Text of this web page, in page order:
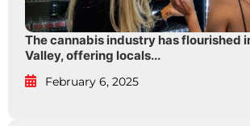
The cannabis industry has flourished
Valley, offering locals...
February 6, 2025